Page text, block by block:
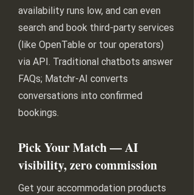
availability runs low, and can even
search and book third-party services
(like OpenTable or tour operators)
via API. Traditional chatbots answer
FAQs; Matchr-AI converts
conversations into confirmed
bookings.
Pick Your Match — AI
visibility, zero commission
Get your accommodation products